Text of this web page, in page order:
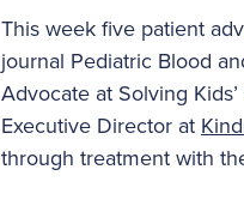
This week five patient
journal Pediatric Blood
Advocate at Solving
Executive Director at
through treatment with